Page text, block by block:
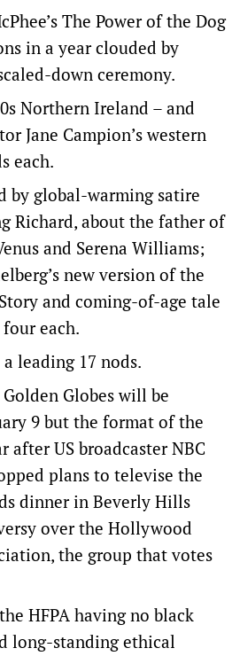
The Power of the Dog
in a year clouded by
down ceremony.
Northern Ireland – and
Jane Campion’s western
each.
by global-warming satire
Richard, about the father of
and Serena Williams;
new version of the
and coming-of-age tale
each.
leading 17 nods.
Globes will be
9 but the format of the
after US broadcaster NBC
plans to televise the
dinner in Beverly Hills
over the Hollywood
the group that votes
HFPA having no black
long-standing ethical